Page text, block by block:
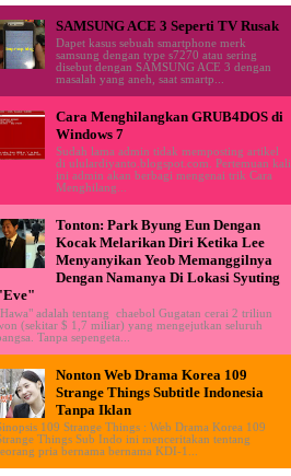
SAMSUNG ACE 3 Seperti TV Rusak
Dapet kasus sebuah smartphone merk
samsung dengan type s7270 atau sering
disebut dengan SAMSUNG ACE 3 dengan
masalah yang aneh, saat smartp...
Cara Menghilangkan GRUB4DOS di
Windows 7
Sudah lama admin tidak memposting artikel
di ululardiyanto.blogspot.com. Pertemuan kali
ini admin akan berbagi mengenai trik Cara
Menghilang...
Tonton: Park Byung Eun Dengan
Kocak Melarikan Diri Ketika Lee
Menyanyikan Yeob Memanggilnya
Dengan Namanya Di Lokasi Syuting
adalah tentang chaebol Gugatan cerai 2 triliun
(sekitar $ 1,7 miliar) yang mengejutkan seluruh
Tanpa sepengeta...
Nonton Web Drama Korea 109
Strange Things Subtitle Indonesia
Tanpa Iklan
109 Strange Things : Web Drama Korea 109
Things Sub Indo ini menceritakan tentang
pria bernama bernama KDI-1...